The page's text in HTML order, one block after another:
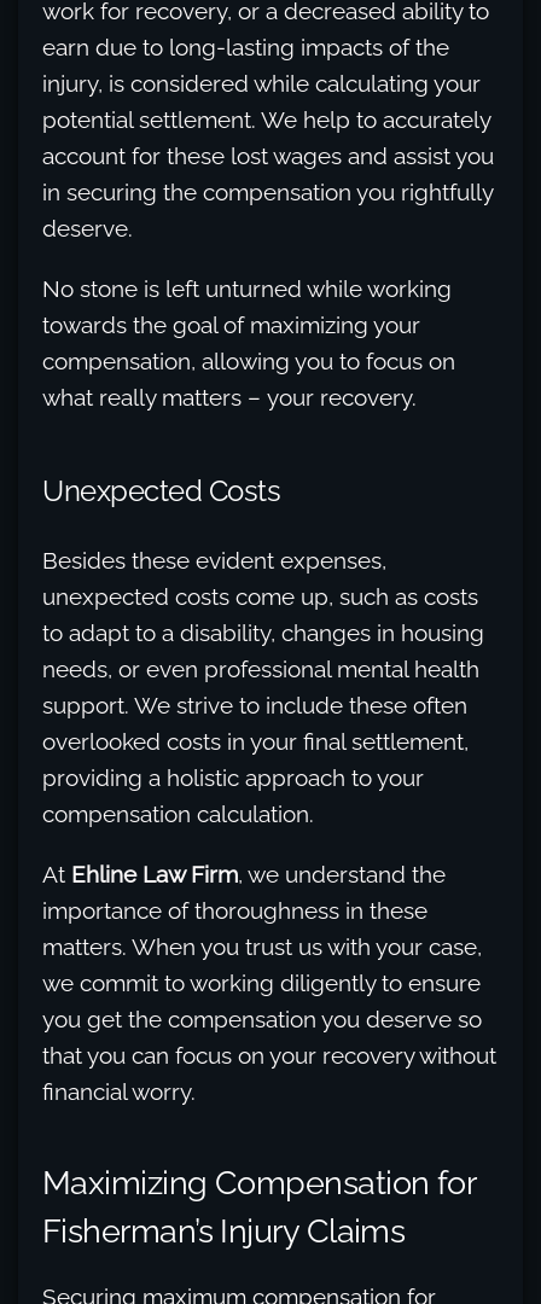
work for recovery, or a decreased ability to
earn due to long-lasting impacts of the
injury, is considered while calculating your
potential settlement. We help to accurately
account for these lost wages and assist you
in securing the compensation you rightfully
deserve.
No stone is left unturned while working
towards the goal of maximizing your
compensation, allowing you to focus on
what really matters – your recovery.
Unexpected Costs
Besides these evident expenses,
unexpected costs come up, such as costs
to adapt to a disability, changes in housing
needs, or even professional mental health
support. We strive to include these often
overlooked costs in your final settlement,
providing a holistic approach to your
compensation calculation.
At Ehline Law Firm, we understand the
importance of thoroughness in these
matters. When you trust us with your case,
we commit to working diligently to ensure
you get the compensation you deserve so
that you can focus on your recovery without
financial worry.
Maximizing Compensation for
Fisherman’s Injury Claims
Securing maximum compensation for